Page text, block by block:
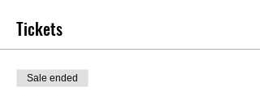
Tickets
Sale ended